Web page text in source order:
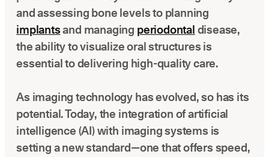
Insurance Verification
Automated verification of eligibility and benefits
Instant approvals with no manual review
Latest news about Overjet
and assessing bone levels to planning
implantsand managing periodontal disease,
the ability to visualize oral structures is
essential to delivering high-quality care.
As imaging technology has evolved, so has its
potential. Today, the integration of artificial
intelligence (AI) with imaging systems is
setting a new standard—one that offers speed,